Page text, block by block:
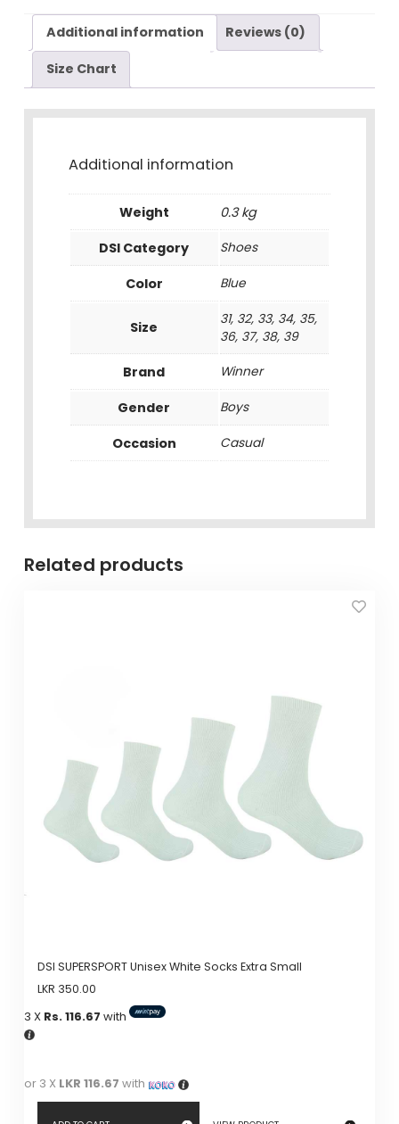
Additional information Reviews (0)
Size Chart
Additional information
Weight
0.3 kg
DSI Category
Shoes
Color Blue
Size
31, 32, 33, 34, 35,
36, 37, 38, 39
Brand Winner
Gender Boys
Occasion Casual
Related products
DSI SUPERSPORT Unisex White Socks Extra Small
LKR 350.00
3 X Rs. 116.67 with
or 3 X LKR 116.67 with